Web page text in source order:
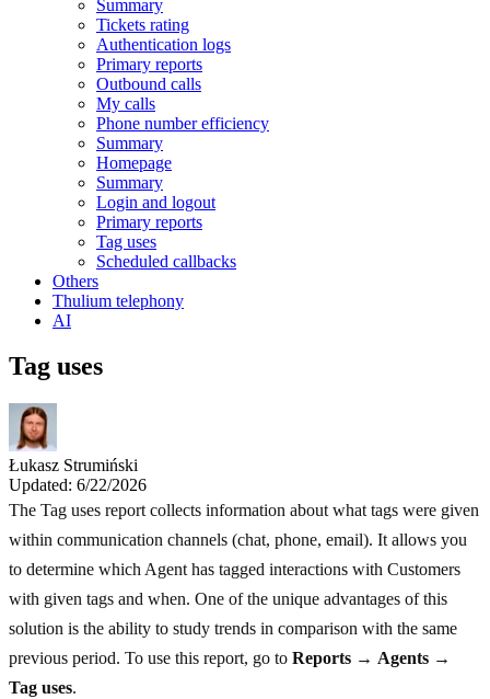
Summary
Tickets rating
Authentication logs
Primary reports
Outbound calls
My calls
Phone number efficiency
Summary
Homepage
Summary
Login and logout
Primary reports
Tag uses
Scheduled callbacks
Others
Thulium telephony
AI
Tag uses
Łukasz Strumiński
Updated: 6/22/2026
The Tag uses report collects information about what tags were given
within communication channels (chat, phone, email). It allows you
to determine which Agent has tagged interactions with Customers
with given tags and when. One of the unique advantages of this
solution is the ability to study trends in comparison with the same
previous period. To use this report, go to Reports → Agents →
Tag uses.